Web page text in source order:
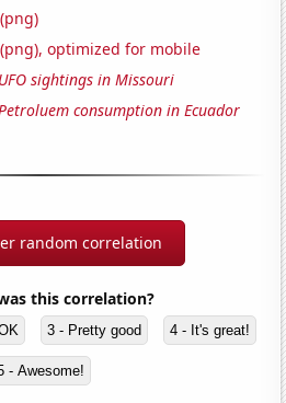
optimized for mobile
UFO sightings in Missouri
consumption in Ecuador
random correlation
this correlation?
3 - Pretty good 4 - It's great!
- Awesome!